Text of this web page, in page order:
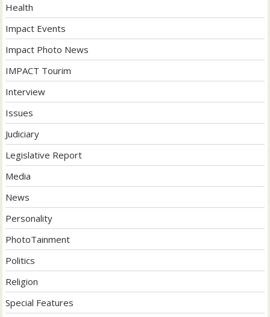
Health
Impact Events
Impact Photo News
IMPACT Tourim
Interview
Issues
Judiciary
Legislative Report
Media
News
Personality
PhotoTainment
Politics
Religion
Special Features